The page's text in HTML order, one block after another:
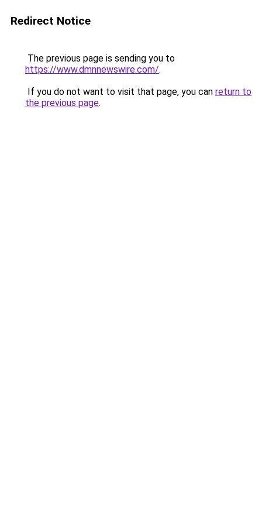
Redirect Notice
The previous page is sending you to
https://www.dmnnewswire.com/.
If you do not want to visit that page, you can return to
the previous page.